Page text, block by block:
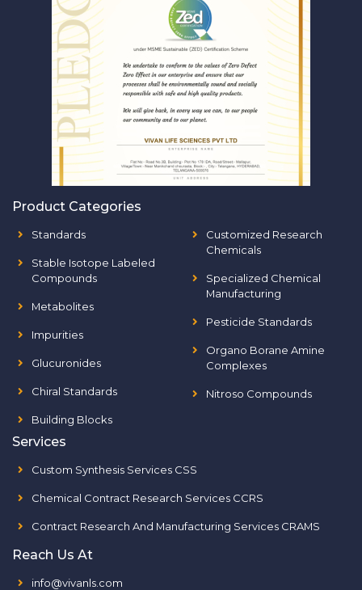
Product Categories
Standards
Stable Isotope Labeled
Compounds
Metabolites
Impurities
Glucuronides
Chiral Standards
Building Blocks
Customized Research
Chemicals
Specialized Chemical
Manufacturing
Pesticide Standards
Organo Borane Amine
Complexes
Nitroso Compounds
Services
Custom Synthesis Services CSS
Chemical Contract Research Services CCRS
Contract Research And Manufacturing Services CRAMS
Reach Us At
info@vivanls.com